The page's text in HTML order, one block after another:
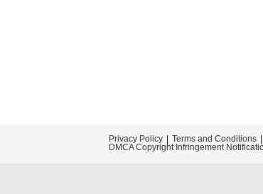
Privacy Policy Terms and Conditions
DMCA Copyright Infringement